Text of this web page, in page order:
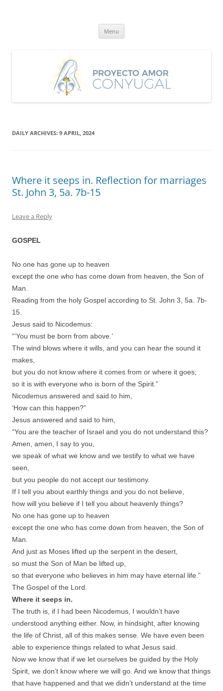
Menu
DAILY ARCHIVES: 9 APRIL, 2024
Where it seeps in. Reflection for marriages
St. John 3, 5a. 7b-15
Leave a Reply
GOSPEL
No one has gone up to heaven
except the one who has come down from heaven, the Son of
Man.
Reading from the holy Gospel according to St. John 3, 5a. 7b-
15.
Jesus said to Nicodemus:
“‘You must be born from above.’
The wind blows where it wills, and you can hear the sound it
makes,
but you do not know where it comes from or where it goes;
so it is with everyone who is born of the Spirit.”
Nicodemus answered and said to him,
‘How can this happen?”
Jesus answered and said to him,
“You are the teacher of Israel and you do not understand this?
Amen, amen, I say to you,
we speak of what we know and we testify to what we have
seen,
but you people do not accept our testimony.
If I tell you about earthly things and you do not believe,
how will you believe if I tell you about heavenly things?
No one has gone up to heaven
except the one who has come down from heaven, the Son of
Man.
And just as Moses lifted up the serpent in the desert,
so must the Son of Man be lifted up,
so that everyone who believes in him may have eternal life.”
The Gospel of the Lord.
Where it seeps in.
The truth is, if I had been Nicodemus, I wouldn’t have
understood anything either. Now, in hindsight, after knowing
the life of Christ, all of this makes sense. We have even been
able to experience things related to what Jesus said.
Now we know that if we let ourselves be guided by the Holy
Spirit, we don’t know where we will go. And we know that things
that have happened and that we didn’t understand at the time